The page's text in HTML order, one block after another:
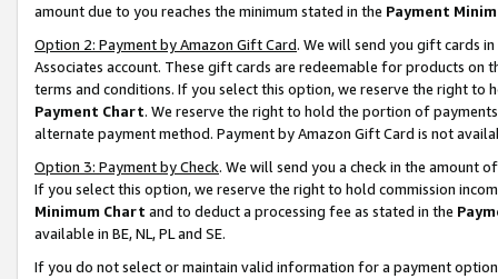
amount due to you reaches the minimum stated in the Payment
Option 2: Payment by Amazon Gift Card. We will send you gift cards
Associates account. These gift cards are redeemable for products on
terms and conditions. If you select this option, we reserve the right to
Payment Chart. We reserve the right to hold the portion of
alternate payment method. Payment by Amazon Gift Card is not
Option 3: Payment by Check. We will send you a check in the amount
If you select this option, we reserve the right to hold commission
Minimum Chart and to deduct a processing fee as stated in the
available in BE, NL, PL and SE.
If you do not select or maintain valid information for a payment